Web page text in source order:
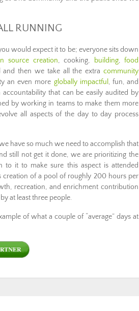
RUNNING
would expect it to be; everyone sits down
source creation, cooking, building, food
then we take all the extra community
an even more globally impactful , fun, and
that can be easily audited by
by working in teams to make them more
all aspects of the day to day process
have so much we need to accomplish that
still not get it done, we are prioritizing the
to it to make sure this aspect is attended
of a pool of roughly 200 hours per
recreation, and enrichment contribution
at least three people.
of what a couple of “average” days at